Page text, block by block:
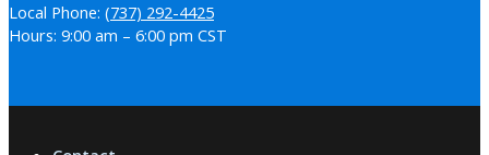
Local Phone: (737) 292-4425
Hours: 9:00 am – 6:00 pm CST